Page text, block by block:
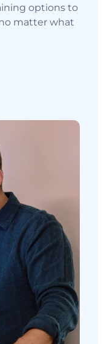
options to
matter what